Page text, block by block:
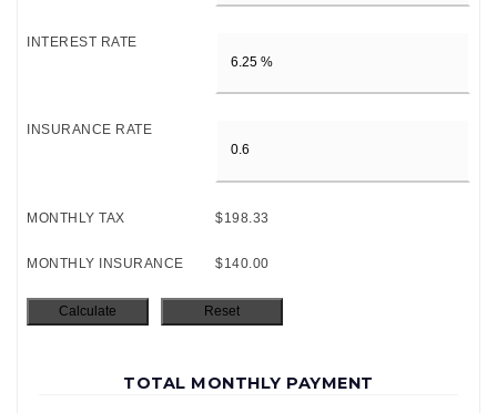
INTEREST RATE
INSURANCE RATE
MONTHLY TAX $198.33
MONTHLY INSURANCE $140.00
TOTAL MONTHLY PAYMENT